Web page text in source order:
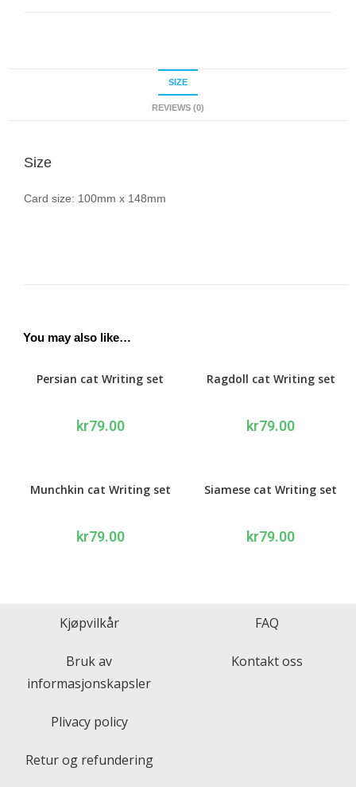
SIZE
REVIEWS (0)
Size
Card size: 100mm x 148mm
You may also like…
Persian cat Writing set
kr79.00
Ragdoll cat Writing set
kr79.00
Munchkin cat Writing set
kr79.00
Siamese cat Writing set
kr79.00
Kjøpvilkår
Bruk av
informasjonskapsler
Plivacy policy
Retur og refundering
FAQ
Kontakt oss